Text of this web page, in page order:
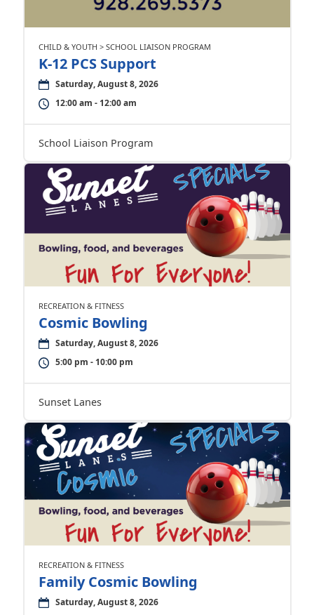
CHILD & YOUTH > SCHOOL LIAISON PROGRAM
K-12 PCS Support
Saturday, August 8, 2026
12:00 am - 12:00 am
School Liaison Program
RECREATION & FITNESS
Cosmic Bowling
Saturday, August 8, 2026
5:00 pm - 10:00 pm
Sunset Lanes
RECREATION & FITNESS
Family Cosmic Bowling
Saturday, August 8, 2026